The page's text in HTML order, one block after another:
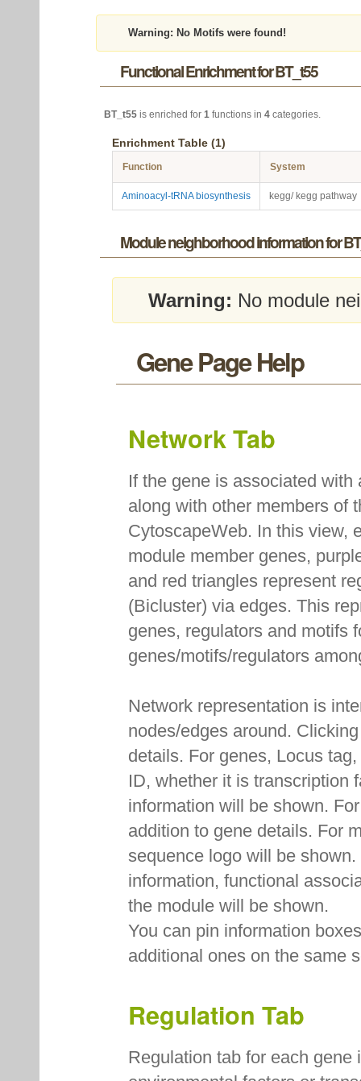
Warning: No Motifs were found!
Functional Enrichment for BT_t55
BT_t55 is enriched for 1 functions in 4 categories.
Enrichment Table (1)
Function System
Aminoacyl-tRNA biosynthesis kegg/ kegg pathway
Module neighborhood information for
Warning: No module
Gene Page Help
Network Tab
If the gene is associated
along with other members of
CytoscapeWeb. In this view,
module member genes,
and red triangles represent
(Bicluster) via edges. This
genes, regulators and motifs
genes/motifs/regulators
Network representation is
nodes/edges around.
details. For genes, Locus
ID, whether it is transcription
information will be shown.
addition to gene details. For
sequence logo will be
information, functional
the module will be shown.
You can pin information
additional ones on the same
Regulation Tab
Regulation tab for each